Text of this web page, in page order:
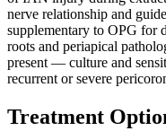
nerve relationship and
supplementary to OPG for
roots and periapical
present — culture and
recurrent or severe
Treatment